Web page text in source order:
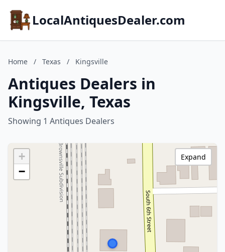
LocalAntiquesDealer.com
Home / Texas / Kingsville
Antiques Dealers in
Kingsville, Texas
Showing 1 Antiques Dealers
+
−
Expand